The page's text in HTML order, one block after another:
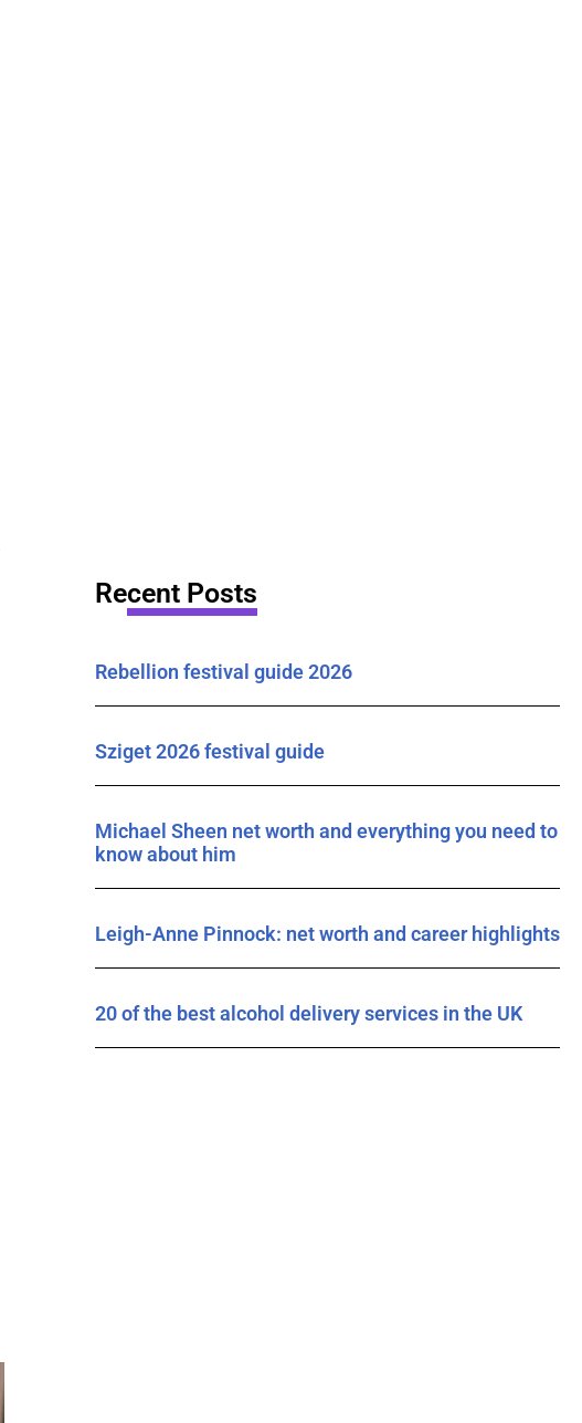
Recent Posts
Rebellion festival guide 2026
Sziget 2026 festival guide
Michael Sheen net worth and everything you need to
know about him
Leigh-Anne Pinnock: net worth and career highlights
20 of the best alcohol delivery services in the UK